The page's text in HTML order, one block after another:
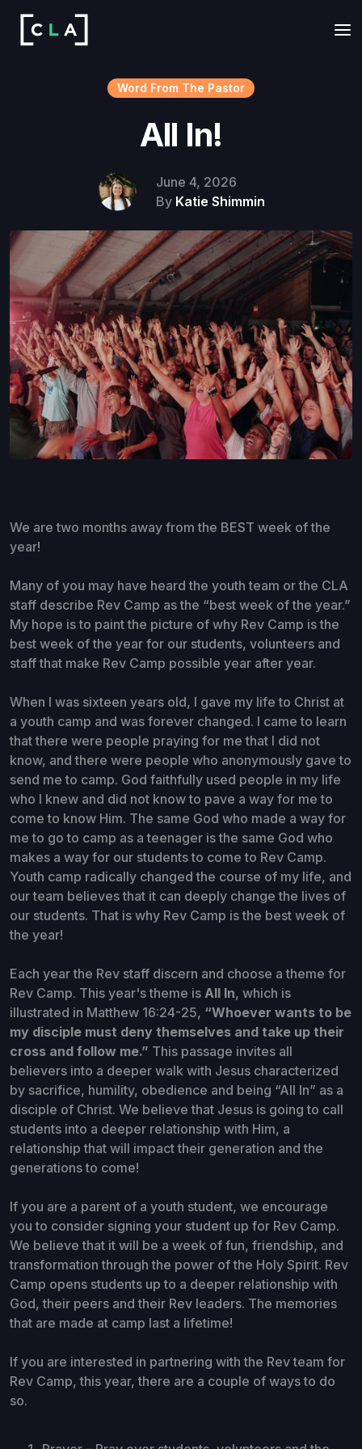
Word From The Pastor
All In!
June 4, 2026
By Katie Shimmin
We are two months away from the BEST week of the
year!
Many of you may have heard the youth team or the CLA
staff describe Rev Camp as the “best week of the year.”
My hope is to paint the picture of why Rev Camp is the
best week of the year for our students, volunteers and
staff that make Rev Camp possible year after year.
When I was sixteen years old, I gave my life to Christ at
a youth camp and was forever changed. I came to learn
that there were people praying for me that I did not
know, and there were people who anonymously gave to
send me to camp. God faithfully used people in my life
who I knew and did not know to pave a way for me to
come to know Him. The same God who made a way for
me to go to camp as a teenager is the same God who
makes a way for our students to come to Rev Camp.
Youth camp radically changed the course of my life, and
our team believes that it can deeply change the lives of
our students. That is why Rev Camp is the best week of
the year!
Each year the Rev staff discern and choose a theme for
Rev Camp. This year's theme is All In, which is
illustrated in Matthew 16:24-25, “Whoever wants to be
my disciple must deny themselves and take up their
cross and follow me.” This passage invites all
believers into a deeper walk with Jesus characterized
by sacrifice, humility, obedience and being “All In” as a
disciple of Christ. We believe that Jesus is going to call
students into a deeper relationship with Him, a
relationship that will impact their generation and the
generations to come!
If you are a parent of a youth student, we encourage
you to consider signing your student up for Rev Camp.
We believe that it will be a week of fun, friendship, and
transformation through the power of the Holy Spirit. Rev
Camp opens students up to a deeper relationship with
God, their peers and their Rev leaders. The memories
that are made at camp last a lifetime!
If you are interested in partnering with the Rev team for
Rev Camp, this year, there are a couple of ways to do
so.